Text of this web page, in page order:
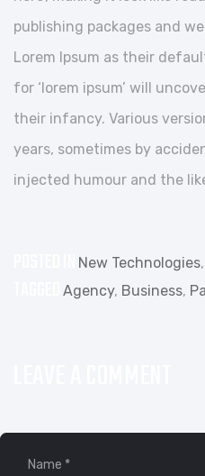
publishing packages and
Lorem Ipsum as their
for ‘lorem ipsum’ will
their infancy. Various
years, sometimes by
injected humour and the
New Technologies,
Agency, Business,